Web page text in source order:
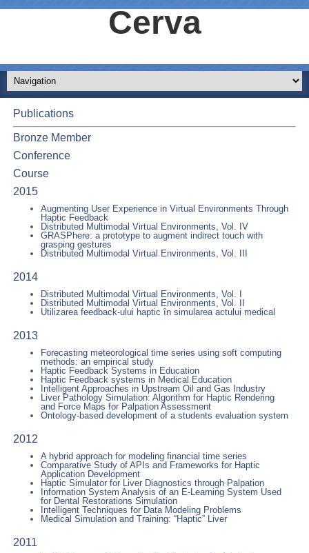
Cerva
Publications
Bronze Member
Conference
Course
2015
Augmenting User Experience in Virtual Environments Through
Haptic Feedback
Distributed Multimodal Virtual Environments, Vol. IV
GRASPhere: a prototype to augment indirect touch with
grasping gestures
Distributed Multimodal Virtual Environments, Vol. III
2014
Distributed Multimodal Virtual Environments, Vol. I
Distributed Multimodal Virtual Environments, Vol. II
Utilizarea feedback-ului haptic în simularea actului medical
2013
Forecasting meteorological time series using soft computing
methods: an empirical study
Haptic Feedback Systems in Education
Haptic Feedback systems in Medical Education
Intelligent Approaches in Upstream Oil and Gas Industry
Liver Pathology Simulation: Algorithm for Haptic Rendering
and Force Maps for Palpation Assessment
Ontology-based development of a students evaluation system
2012
A hybrid approach for modeling financial time series
Comparative Study of APIs and Frameworks for Haptic
Application Development
Haptic Simulator for Liver Diagnostics through Palpation
Information System Analysis of an E-Learning System Used
for Dental Restorations Simulation
Intelligent Techniques for Data Modeling Problems
Medical Simulation and Training: “Haptic” Liver
2011